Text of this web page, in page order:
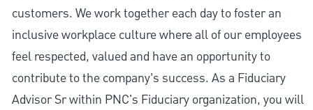
customers. We work together each day to foster an
inclusive workplace culture where all of our employees
feel respected, valued and have an opportunity to
contribute to the company’s success. As a Fiduciary
Advisor Sr within PNC's Fiduciary organization, you will